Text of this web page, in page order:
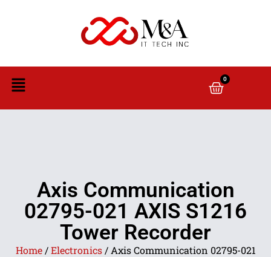
0
Axis Communication
02795-021 AXIS S1216
Tower Recorder
Home/Electronics/ Axis Communication 02795-021